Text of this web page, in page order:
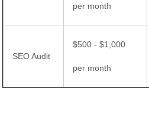
per month
SEO Audit
$500 - $1,000
per month